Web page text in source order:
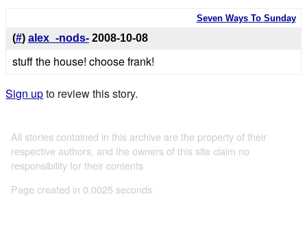
Seven Ways To Sunday
(#) alex_-nods- 2008-10-08
stuff the house! choose frank!
Sign upto review this story.
All stories contained in this archive are the property of their
respective authors, and the owners of this site claim no
responsibility for their contents
Page created in 0.0025 seconds